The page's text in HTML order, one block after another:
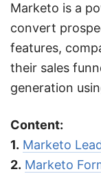
Marketo is a
convert
features,
their sales
generation
Content:
1. Marketo
2. Marketo